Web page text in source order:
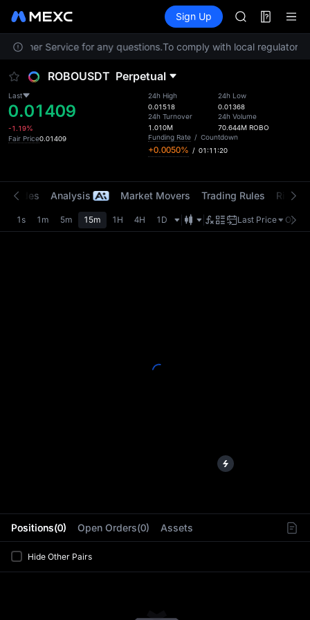
Information Events
Sign Up
SKYAI
UNITREE
SPCX rises
SKYAI
UNITREE
SPCX rises
Service for any questions.To comply with local regulatory
ROBOUSDT Perpetual
Last
0.01409
-1.19%
Fair Price0.01409
24h High
0.01518
24h Turnover
1.010M
24h Low
0.01368
24h Volume
70.644M ROBO
Funding Rate / Countdown
+0.0050% / 01:11:19
Positions(0) Open Orders(0) Assets
Hide Other Pairs
Trades Analysis Market Movers Trading Rules Risk
1s 1m 5m 15m 1H 4H 1D Last Price